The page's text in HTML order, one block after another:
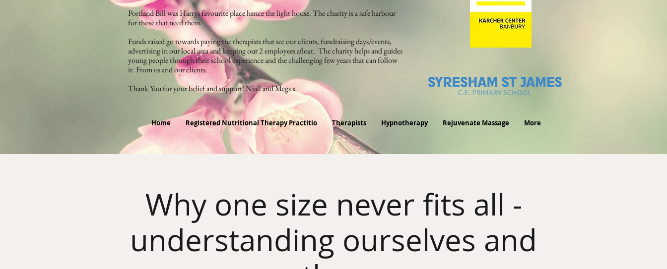
Portland Bill was Harrys favourite place hence the light house. The charity is a safe harbour
for those that need them.
Funds raised go towards paying the therapists that see our clients, fundraising days/events,
advertising in our local area and keeping our 2 employees afloat. The charity helps and guides
young people through their school experience and the challenging few years that can follow
it. From us and our clients.
Thank You for your belief and support! Niall and Megs x
Home Registered Nutritional Therapy Practitio Therapists Hypnotherapy Rejuvenate Massage More
Why one size never fits all -
understanding ourselves and